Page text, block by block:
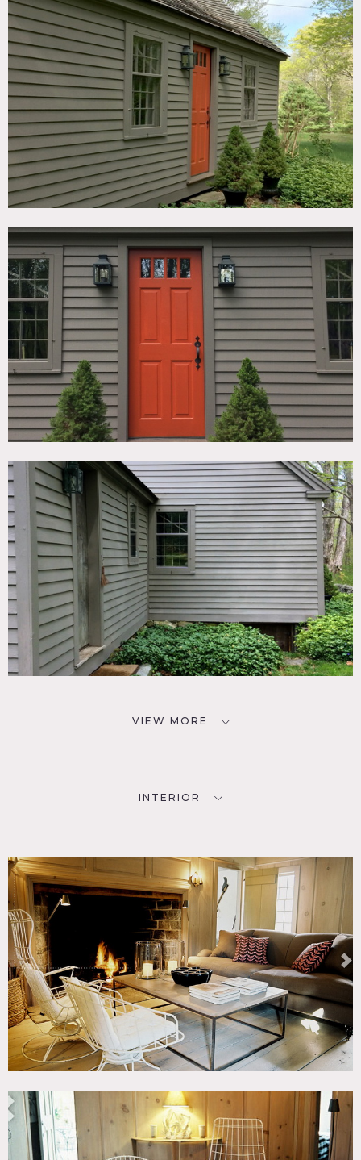
VIEW MORE
INTERIOR